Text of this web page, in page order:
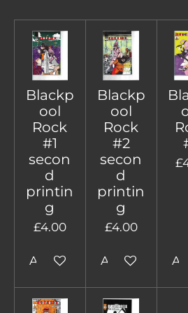
Blackp
ool
Rock
#1
secon
d
printin
g
£4.00
Add to cart
Blackp
ool
Rock
#2
secon
d
printin
g
£4.00
Add to cart